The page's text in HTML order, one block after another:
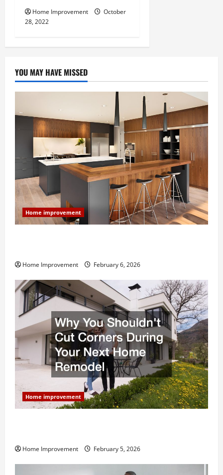
Home Improvement
October
28, 2022
YOU MAY HAVE MISSED
Home improvement
Home Improvement February 6, 2026
Home improvement
Home Improvement February 5, 2026